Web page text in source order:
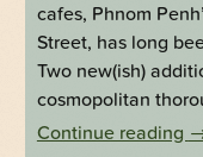
cafes, Phnom
Street, has long
Two new(ish)
cosmopolitan
Continue reading